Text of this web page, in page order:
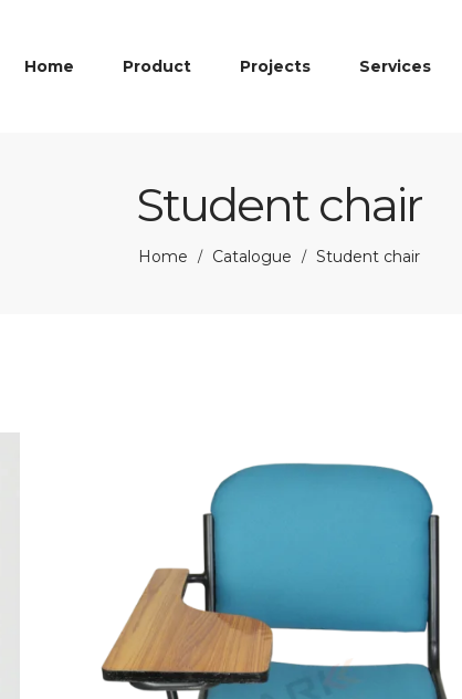
Home Product Projects Services
Student chair
Home / Catalogue / Student chair